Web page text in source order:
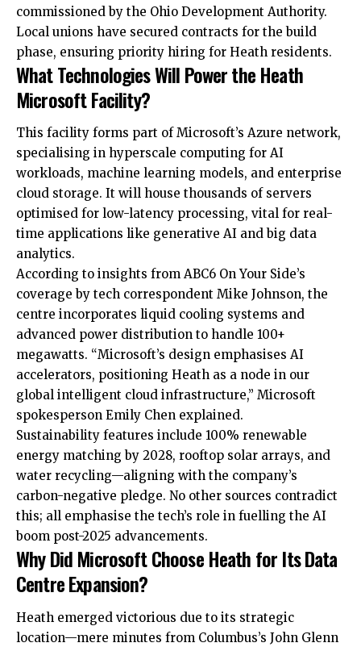
commissioned by the Ohio Development Authority.
Local unions have secured contracts for the build
phase, ensuring priority hiring for Heath residents.
What Technologies Will Power the Heath
Microsoft Facility?
This facility forms part of Microsoft’s Azure network,
specialising in hyperscale computing for AI
workloads, machine learning models, and enterprise
cloud storage. It will house thousands of servers
optimised for low-latency processing, vital for real-
time applications like generative AI and big data
analytics.
According to insights from ABC6 On Your Side’s
coverage by tech correspondent Mike Johnson, the
centre incorporates liquid cooling systems and
advanced power distribution to handle 100+
megawatts. “Microsoft’s design emphasises AI
accelerators, positioning Heath as a node in our
global intelligent cloud infrastructure,” Microsoft
spokesperson Emily Chen explained.​
Sustainability features include 100% renewable
energy matching by 2028, rooftop solar arrays, and
water recycling—aligning with the company’s
carbon-negative pledge. No other sources contradict
this; all emphasise the tech’s role in fuelling the AI
boom post-2025 advancements.
Why Did Microsoft Choose Heath for Its Data
Centre Expansion?
Heath emerged victorious due to its strategic
location—mere minutes from Columbus’s John Glenn